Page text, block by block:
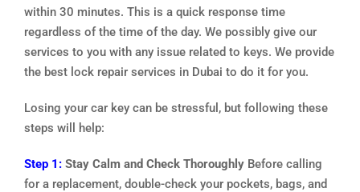
within 30 minutes. This is a quick response time
regardless of the time of the day. We possibly give our
services to you with any issue related to keys. We provide
the best lock repair services in Dubai to do it for you.
Losing your car key can be stressful, but following these
steps will help:
Step 1:Stay Calm and Check ThoroughlyBefore calling
for a replacement, double-check your pockets, bags, and